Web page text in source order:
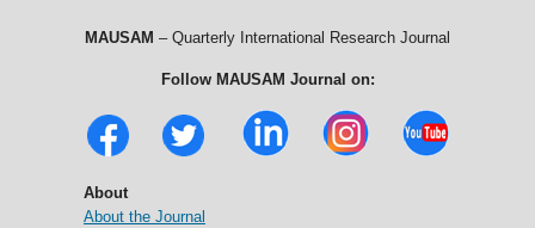
MAUSAM – Quarterly International Research Journal
Follow MAUSAM Journal on:
About
About the Journal